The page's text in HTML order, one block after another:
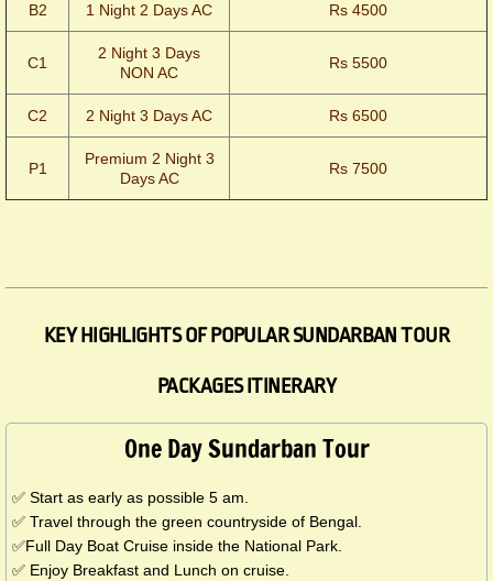
B2 1 Night 2 Days AC Rs 4500
C1
2 Night 3 Days
NON AC
Rs 5500
C2 2 Night 3 Days AC Rs 6500
P1
Premium 2 Night 3
Days AC
Rs 7500
KEY HIGHLIGHTS OF POPULAR SUNDARBAN TOUR
PACKAGES ITINERARY
One Day Sundarban Tour
✅ Start as early as possible 5 am.
✅ Travel through the green countryside of Bengal.
✅Full Day Boat Cruise inside the National Park.
✅ Enjoy Breakfast and Lunch on cruise.